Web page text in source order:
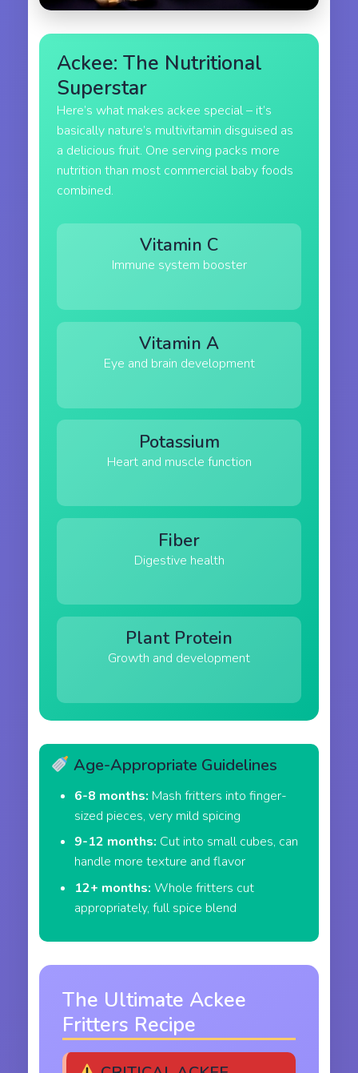
Ackee: The Nutritional
Superstar
Here’s what makes ackee special – it’s
basically nature’s multivitamin disguised as
a delicious fruit. One serving packs more
nutrition than most commercial baby foods
combined.
Vitamin C
Immune system booster
Vitamin A
Eye and brain development
Potassium
Heart and muscle function
Fiber
Digestive health
Plant Protein
Growth and development
Age-Appropriate Guidelines
6-8 months: Mash fritters into finger-
sized pieces, very mild spicing
9-12 months: Cut into small cubes, can
handle more texture and flavor
12+ months: Whole fritters cut
appropriately, full spice blend
The Ultimate Ackee
Fritters Recipe